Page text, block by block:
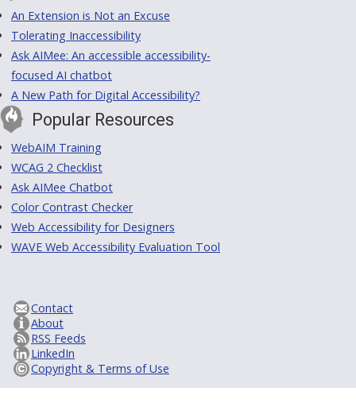
An Extension is Not an Excuse
Tolerating Inaccessibility
Ask AIMee: An accessible accessibility-
focused AI chatbot
A New Path for Digital Accessibility?
Popular Resources
WebAIM Training
WCAG 2 Checklist
Ask AIMee Chatbot
Color Contrast Checker
Web Accessibility for Designers
WAVE Web Accessibility Evaluation Tool
Contact
About
RSS Feeds
LinkedIn
Copyright & Terms of Use